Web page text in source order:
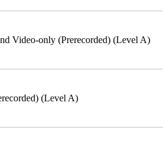
Video-only (Prerecorded) (Level A)
(Level A)